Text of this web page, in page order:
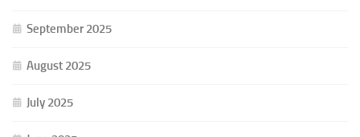
September 2025
August 2025
July 2025